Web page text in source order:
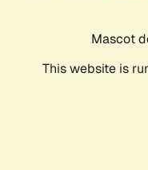
Mascot
This website is